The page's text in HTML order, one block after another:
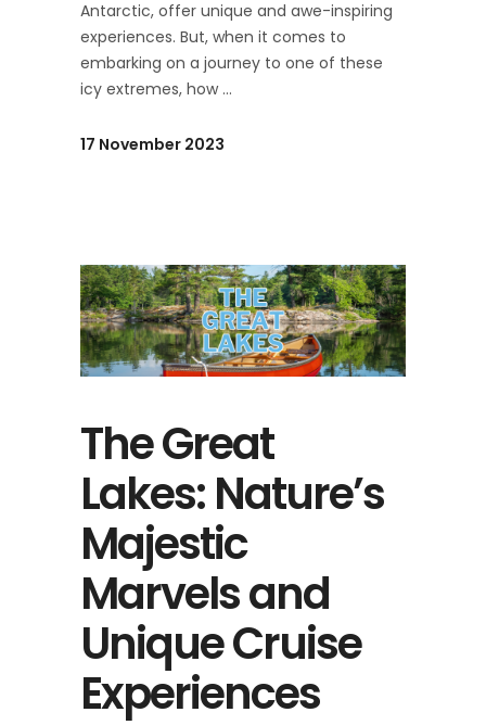
Antarctic, offer unique and awe-inspiring
experiences. But, when it comes to
embarking on a journey to one of these
icy extremes, how
17 November 2023
The Great
Lakes: Nature’s
Majestic
Marvels and
Unique Cruise
Experiences